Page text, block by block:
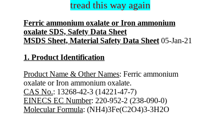
tread this way again
Ferric ammonium oxalate or Iron ammonium
oxalate SDS, Safety Data Sheet
MSDS Sheet, Material Safety Data Sheet 05-Jan-21
1. Product Identification
Product Name & Other Names: Ferric ammonium
oxalate or Iron ammonium oxalate.
CAS No.: 13268-42-3 (14221-47-7)
EINECS EC Number: 220-952-2 (238-090-0)
Molecular Formula: (NH4)3Fe(C2O4)3-3H2O